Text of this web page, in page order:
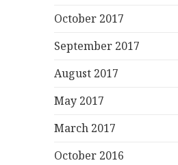
October 2017
September 2017
August 2017
May 2017
March 2017
October 2016